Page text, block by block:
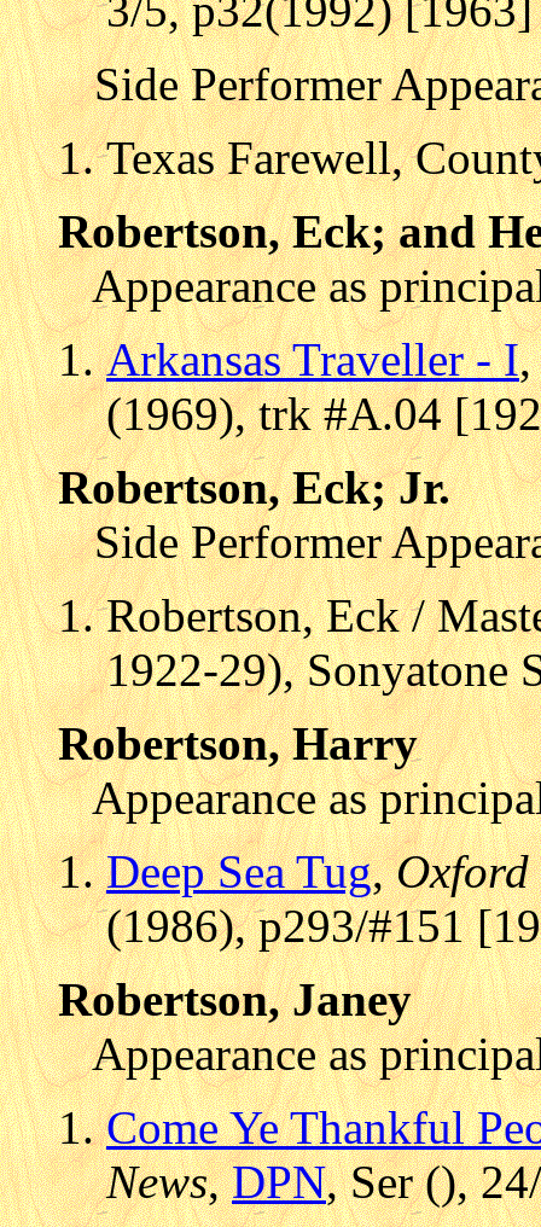
Side Performer
Texas Farewell,
Robertson, Eck; and
Appearance as
Arkansas Traveller - I
(1969), trk #A.04
Robertson, Eck; Jr.
Side Performer
Robertson, Eck /
1922-29), Sonyatone
Robertson, Harry
Appearance as
Deep Sea Tug,Oxford
(1986), p293/#151
Robertson, Janey
Appearance as
Come Ye Thankful
News,DPN, Ser (),